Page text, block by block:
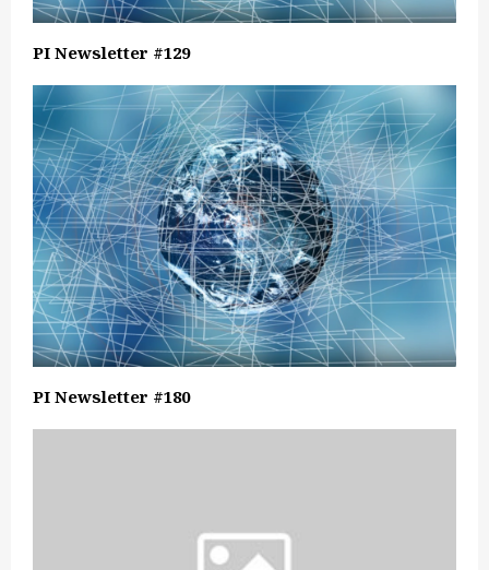
PI Newsletter #129
PI Newsletter #180